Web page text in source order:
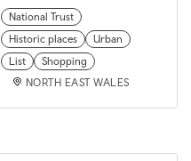
National Trust
Historic places
Urban
List
Shopping
NORTH EAST WALES